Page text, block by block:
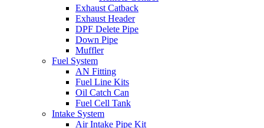
Exhaust Catback
Exhaust Header
DPF Delete Pipe
Down Pipe
Muffler
Fuel System
AN Fitting
Fuel Line Kits
Oil Catch Can
Fuel Cell Tank
Intake System
Air Intake Pipe Kit